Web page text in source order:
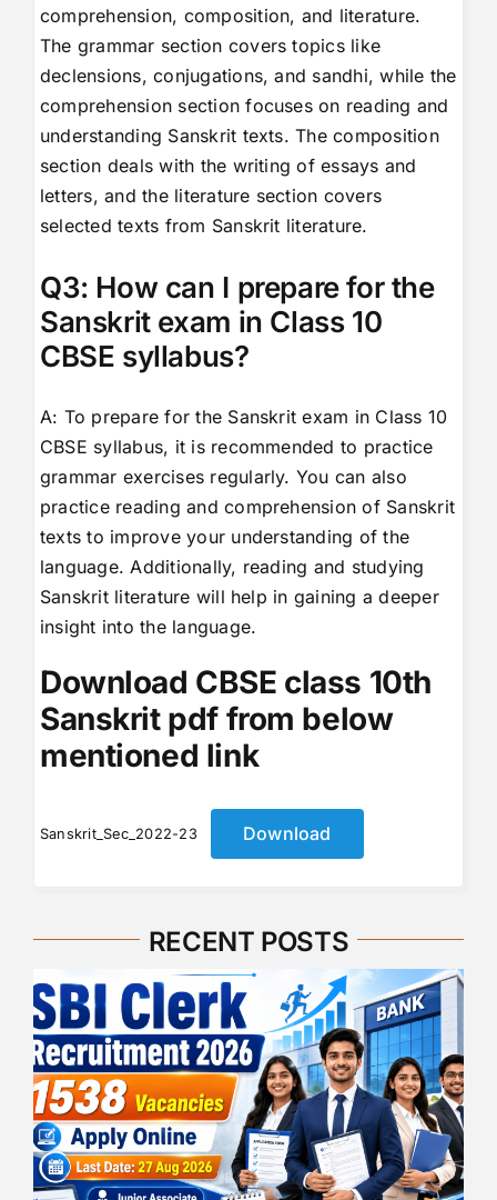
comprehension, composition, and literature.
The grammar section covers topics like
declensions, conjugations, and sandhi, while the
comprehension section focuses on reading and
understanding Sanskrit texts. The composition
section deals with the writing of essays and
letters, and the literature section covers
selected texts from Sanskrit literature.
Q3: How can I prepare for the
Sanskrit exam in Class 10
CBSE syllabus?
A: To prepare for the Sanskrit exam in Class 10
CBSE syllabus, it is recommended to practice
grammar exercises regularly. You can also
practice reading and comprehension of Sanskrit
texts to improve your understanding of the
language. Additionally, reading and studying
Sanskrit literature will help in gaining a deeper
insight into the language.
Download CBSE class 10th
Sanskrit pdf from below
mentioned link
Sanskrit_Sec_2022-23 Download
RECENT POSTS